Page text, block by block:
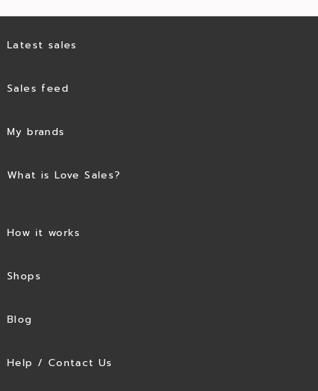
Latest sales
Sales feed
My brands
What is Love Sales?
How it works
Shops
Blog
Help / Contact Us